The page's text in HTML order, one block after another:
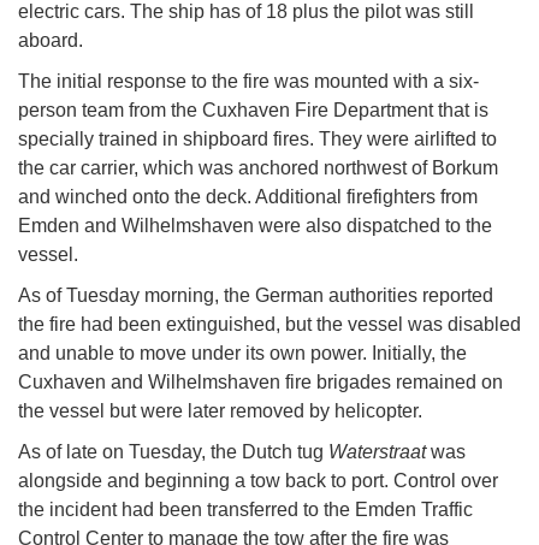
electric cars. The ship has of 18 plus the pilot was still
aboard.
The initial response to the fire was mounted with a six-
person team from the Cuxhaven Fire Department that is
specially trained in shipboard fires. They were airlifted to
the car carrier, which was anchored northwest of Borkum
and winched onto the deck. Additional firefighters from
Emden and Wilhelmshaven were also dispatched to the
vessel.
As of Tuesday morning, the German authorities reported
the fire had been extinguished, but the vessel was disabled
and unable to move under its own power. Initially, the
Cuxhaven and Wilhelmshaven fire brigades remained on
the vessel but were later removed by helicopter.
As of late on Tuesday, the Dutch tug Waterstraatwas
alongside and beginning a tow back to port. Control over
the incident had been transferred to the Emden Traffic
Control Center to manage the tow after the fire was